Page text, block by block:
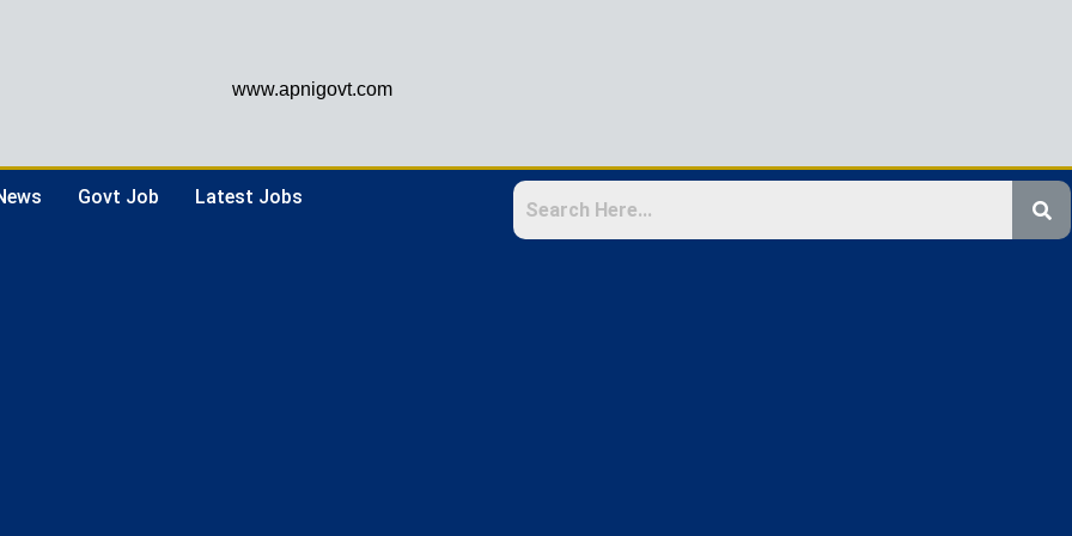
www.apnigovt.com
Govt Job Latest Jobs